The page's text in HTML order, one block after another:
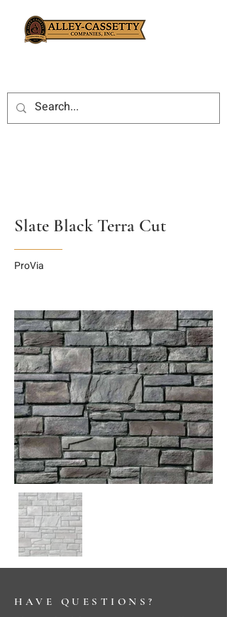
Slate Black Terra Cut
ProVia
HAVE QUESTIONS?